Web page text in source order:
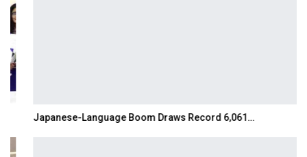
Japanese-Language Boom Draws Record 6,061…